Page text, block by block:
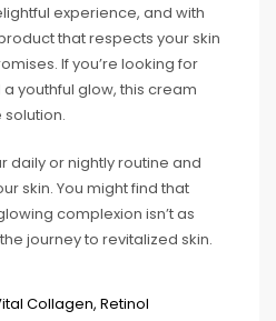
experience, and with
that respects your skin
If you’re looking for
youthful glow, this cream
daily or nightly routine and
skin. You might find that
complexion isn’t as
journey to revitalized skin.